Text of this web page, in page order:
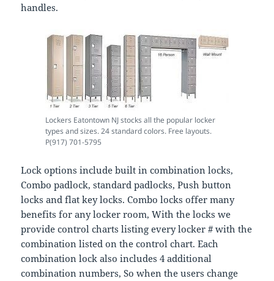
handles.
Lockers Eatontown NJ stocks all the popular locker
types and sizes. 24 standard colors. Free layouts.
P(917) 701-5795
Lock options include built in combination locks,
Combo padlock, standard padlocks, Push button
locks and flat key locks. Combo locks offer many
benefits for any locker room, With the locks we
provide control charts listing every locker # with the
combination listed on the control chart. Each
combination lock also includes 4 additional
combination numbers, So when the users change